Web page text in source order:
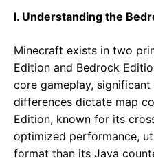
I. Understanding the
Minecraft exists in two
Edition and Bedrock
core gameplay,
differences dictate map
Edition, known for its
optimized performance,
format than its Java